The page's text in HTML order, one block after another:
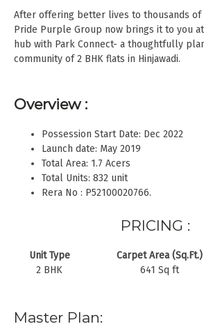
After offering better lives to thousands of
Pride Purple Group now brings it to you
hub with Park Connect- a thoughtfully
community of 2 BHK flats in Hinjawadi.
Overview :
Possession Start Date: Dec 2022
Launch date: May 2019
Total Area: 1.7 Acers
Total Units: 832 unit
Rera No : P52100020766.
PRICING :
Unit Type Carpet Area (Sq.Ft.)
2 BHK
641 Sq ft
Master Plan: